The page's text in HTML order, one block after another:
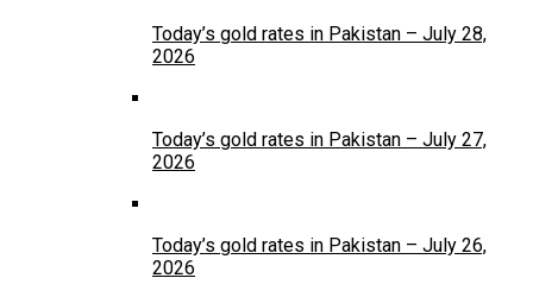
Today’s gold rates in Pakistan – July 28,
2026
Today’s gold rates in Pakistan – July 27,
2026
Today’s gold rates in Pakistan – July 26,
2026